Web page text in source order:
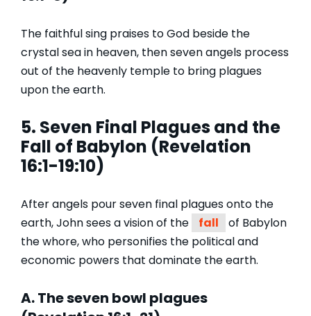
The faithful sing praises to God beside the
crystal sea in heaven, then seven angels process
out of the heavenly temple to bring plagues
upon the earth.
5. Seven Final Plagues and the
Fall of Babylon (Revelation
16:1-19:10)
After angels pour seven final plagues onto the
earth, John sees a vision of the
fall
of Babylon
the whore, who personifies the political and
economic powers that dominate the earth.
A. The seven bowl plagues